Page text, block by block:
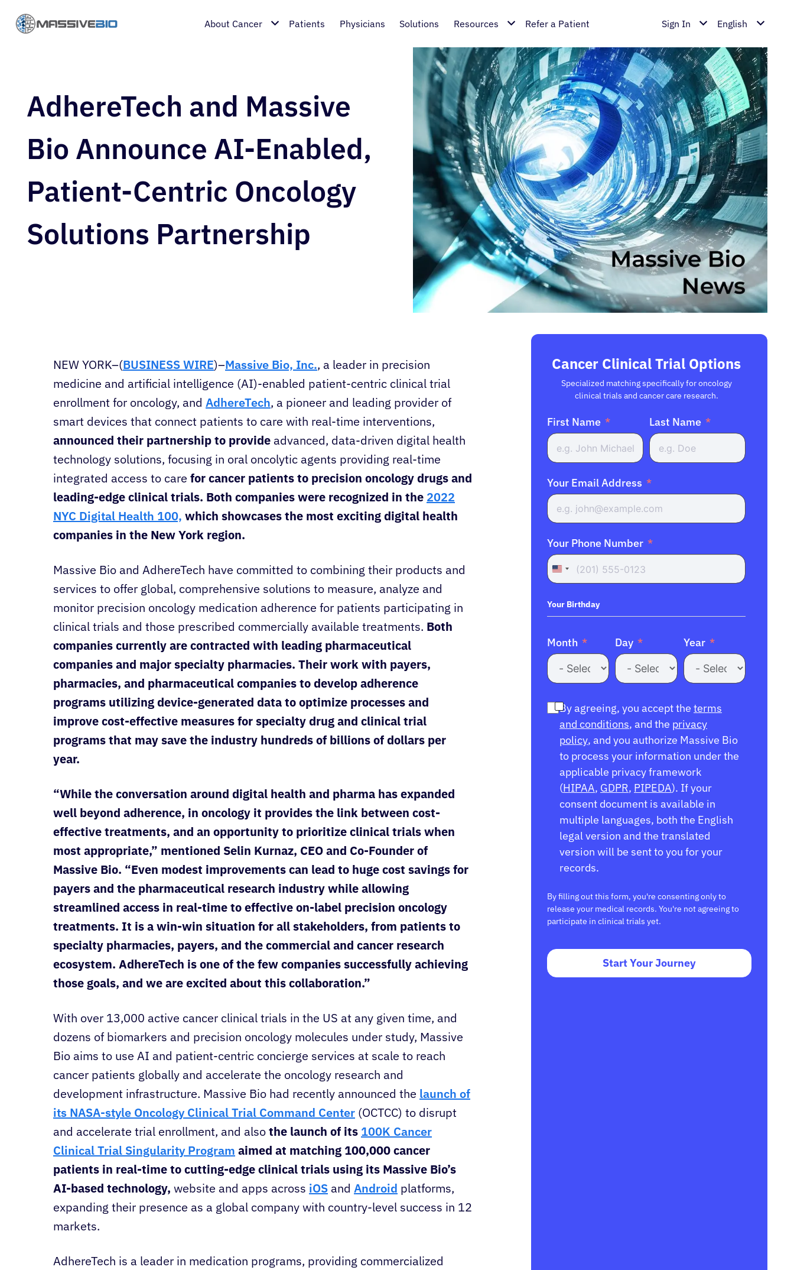
About Cancer Patients Physicians Solutions Resources Refer a Patient Sign In English
AdhereTech and Massive
Bio Announce AI-Enabled,
Patient-Centric Oncology
Solutions Partnership
NEW YORK–(BUSINESS WIRE)–Massive Bio, Inc., a leader in precision
medicine and artificial intelligence (AI)-enabled patient-centric clinical trial
enrollment for oncology, and AdhereTech, a pioneer and leading provider of
smart devices that connect patients to care with real-time interventions,
announced their partnership to provide advanced, data-driven digital health
technology solutions, focusing in oral oncolytic agents providing real-time
integrated access to care for cancer patients to precision oncology drugs and
leading-edge clinical trials. Both companies were recognized in the 2022
NYC Digital Health 100, which showcases the most exciting digital health
companies in the New York region.
Massive Bio and AdhereTech have committed to combining their products and
services to offer global, comprehensive solutions to measure, analyze and
monitor precision oncology medication adherence for patients participating in
clinical trials and those prescribed commercially available treatments. Both
companies currently are contracted with leading pharmaceutical
companies and major specialty pharmacies. Their work with payers,
pharmacies, and pharmaceutical companies to develop adherence
programs utilizing device-generated data to optimize processes and
improve cost-effective measures for specialty drug and clinical trial
programs that may save the industry hundreds of billions of dollars per
year.
“While the conversation around digital health and pharma has expanded
well beyond adherence, in oncology it provides the link between cost-
effective treatments, and an opportunity to prioritize clinical trials when
most appropriate,” mentioned Selin Kurnaz, CEO and Co-Founder of
Massive Bio. “Even modest improvements can lead to huge cost savings for
payers and the pharmaceutical research industry while allowing
streamlined access in real-time to effective on-label precision oncology
treatments. It is a win-win situation for all stakeholders, from patients to
specialty pharmacies, payers, and the commercial and cancer research
ecosystem. AdhereTech is one of the few companies successfully achieving
those goals, and we are excited about this collaboration.”
With over 13,000 active cancer clinical trials in the US at any given time, and
dozens of biomarkers and precision oncology molecules under study, Massive
Bio aims to use AI and patient-centric concierge services at scale to reach
cancer patients globally and accelerate the oncology research and
development infrastructure. Massive Bio had recently announced the launch of
its NASA-style Oncology Clinical Trial Command Center (OCTCC) to disrupt
and accelerate trial enrollment, and alsothe launch of its 100K Cancer
Clinical Trial Singularity Program aimed at matching 100,000 cancer
patients in real-time to cutting-edge clinical trials using its Massive Bio’s
AI-based technology, website and apps across iOS and Android platforms,
expanding their presence as a global company with country-level success in 12
markets.
AdhereTech is a leader in medication programs, providing commercialized
Cancer Clinical Trial Options
Specialized matching specifically for oncology
clinical trials and cancer care research.
First Name Last Name
Your Email Address
Your Phone Number
United
+1
Your Birthday
Month Day Year
By agreeing, you accept the terms
and conditions, and the privacy
policy, and you authorize Massive Bio
to process your information under the
applicable privacy framework
(HIPAA, GDPR, PIPEDA). If your
consent document is available in
multiple languages, both the English
legal version and the translated
version will be sent to you for your
records.
By filling out this form, you're consenting only to
release your medical records. You're not agreeing to
participate in clinical trials yet.
Start Your Journey